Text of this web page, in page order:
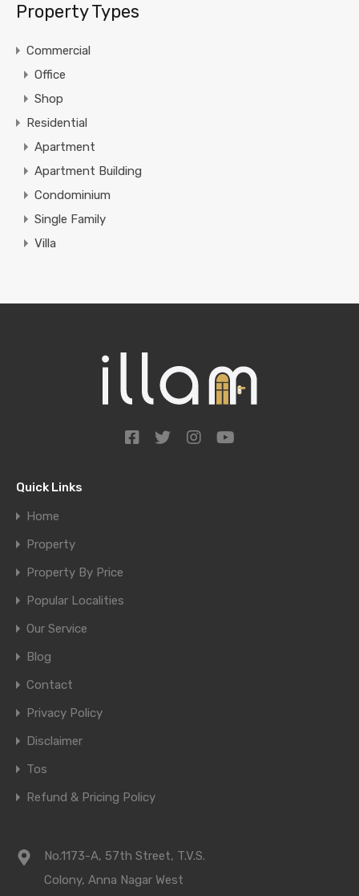
Property Types
Commercial
Office
Shop
Residential
Apartment
Apartment Building
Condominium
Single Family
Villa
Quick Links
Home
Property
Property By Price
Popular Localities
Our Service
Blog
Contact
Privacy Policy
Disclaimer
Tos
Refund & Pricing Policy
No.1173-A, 57th Street, T.V.S.
Colony, Anna Nagar West